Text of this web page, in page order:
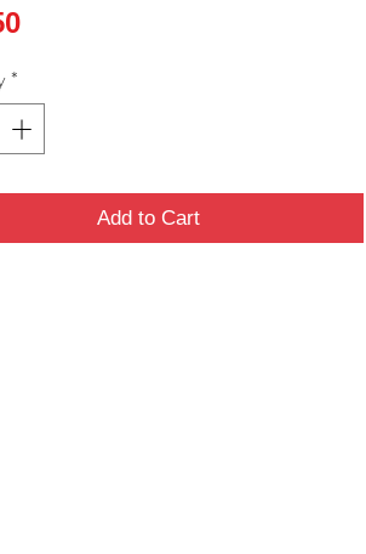
Price
*
Add to Cart